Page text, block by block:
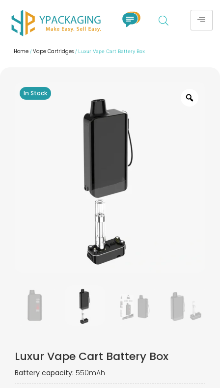
Home / Vape Cartridges / Luxur Vape Cart Battery Box​
Luxur Vape Cart Battery Box​
Battery capacity: 550mAh